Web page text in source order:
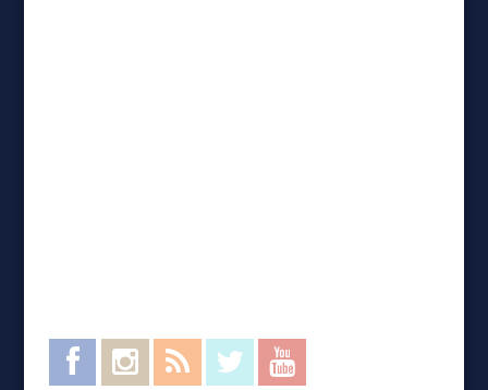
FacebookInstagram RSS Feed Twitter